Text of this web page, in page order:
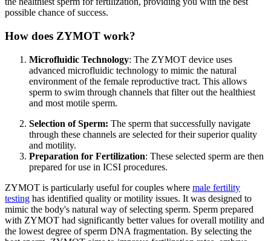
possible chance of success.
How does ZYMOT work?
Microfluidic Technology: The ZYMOT device uses
advanced microfluidic technology to mimic the natural
environment of the female reproductive tract. This allows
sperm to swim through channels that filter out the healthiest
and most motile sperm.
Selection of Sperm: The sperm that successfully navigate
through these channels are selected for their superior quality
and motility.
Preparation for Fertilization: These selected sperm are then
prepared for use in ICSI procedures.
ZYMOT is particularly useful for couples where male fertility
testing has identified quality or motility issues. It was designed to
mimic the body's natural way of selecting sperm. Sperm prepared
with ZYMOT had significantly better values for overall motility and
the lowest degree of sperm DNA fragmentation. By selecting the